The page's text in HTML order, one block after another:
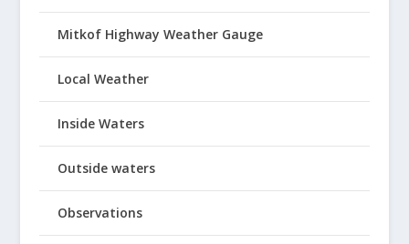
Mitkof Highway Weather Gauge
Local Weather
Inside Waters
Outside waters
Observations